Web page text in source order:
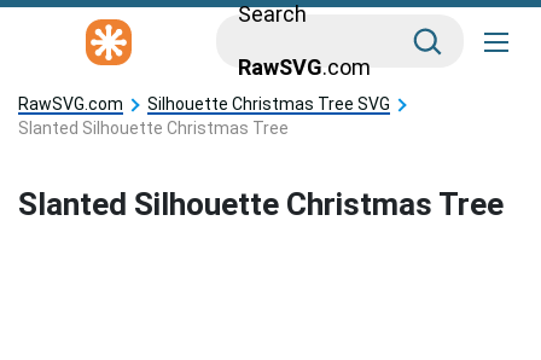
Search
RawSVG.com
RawSVG.com
Silhouette Christmas Tree SVG
Slanted Silhouette Christmas Tree
Slanted Silhouette Christmas Tree